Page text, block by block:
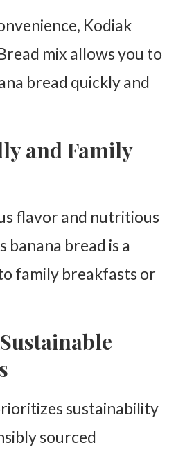
Kodiak
mix allows you to
bread quickly and
and Family
flavor and nutritious
banana bread is a
family breakfasts or
sustainability
sourced